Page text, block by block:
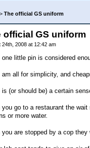
> The official GS uniform
official GS uniform
24th, 2008 at 12:42 am
one little pin is considered
am all for simplicity, and
is (or should be) a certain
you go to a restaurant the
or more water.
you are stopped by a cop